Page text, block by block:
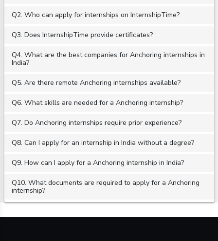
Q2. Who can apply for internships on InternshipTime?
Q3. Does InternshipTime provide certificates?
Q4. What are the best companies for Anchoring internships in
India?
Q5. Are there remote Anchoring internships available?
Q6. What skills are needed for a Anchoring internship?
Q7. Do Anchoring internships require prior experience?
Q8. Can I apply for an internship in India without a degree?
Q9. How can I apply for a Anchoring internship in India?
Q10. What documents are required to apply for a Anchoring
internship?